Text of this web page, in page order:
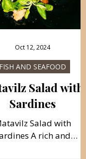
Salad with
Sardines
Salad with
A rich and
FISH AND SEAFOOD
Oct 12, 2024